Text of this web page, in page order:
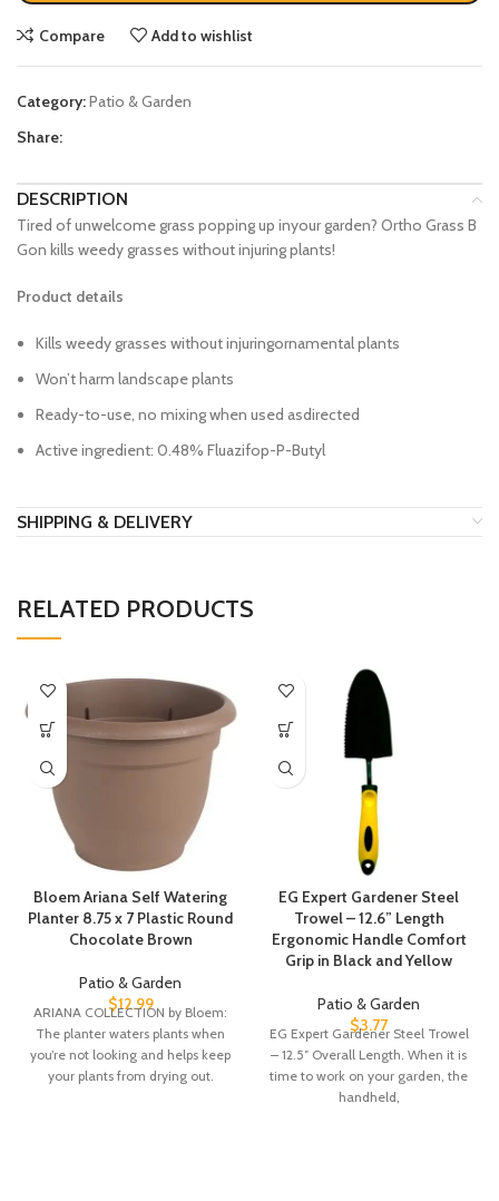
Compare Add to wishlist
Category:Patio & Garden
Share:
DESCRIPTION
Tired of unwelcome grass popping up inyour garden? Ortho Grass B
Gon kills weedy grasses without injuring plants!
Product details
Kills weedy grasses without injuringornamental plants
Won’t harm landscape plants
Ready-to-use, no mixing when used asdirected
Active ingredient: 0.48% Fluazifop-P-Butyl
SHIPPING & DELIVERY
RELATED PRODUCTS
Bloem Ariana Self Watering
Planter 8.75 x 7 Plastic Round
Chocolate Brown
Patio & Garden
$12.99
ARIANA COLLECTION by Bloem:
The planter waters plants when
you’re not looking and helps keep
your plants from drying out.
EG Expert Gardener Steel
Trowel – 12.6” Length
Ergonomic Handle Comfort
Grip in Black and Yellow
Patio & Garden
$3.77
EG Expert Gardener Steel Trowel
– 12.5″ Overall Length. When it is
time to work on your garden, the
handheld,